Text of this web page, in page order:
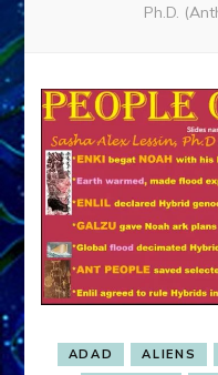
Ph.D.
ADAD ALIENS